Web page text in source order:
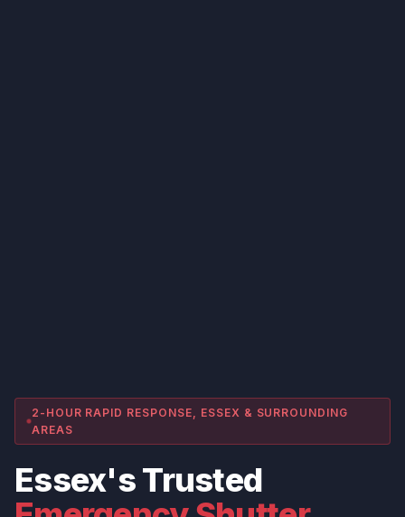
2-HOUR RAPID RESPONSE, ESSEX & SURROUNDING
AREAS
Essex's Trusted